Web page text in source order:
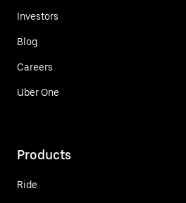
Investors
Blog
Careers
Uber One
Products
Ride